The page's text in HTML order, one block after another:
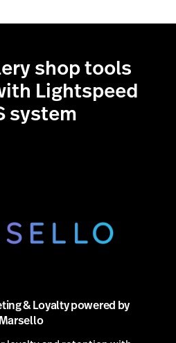
any card, from any issuer
shop tools
Lightspeed
system
& Loyalty powered by